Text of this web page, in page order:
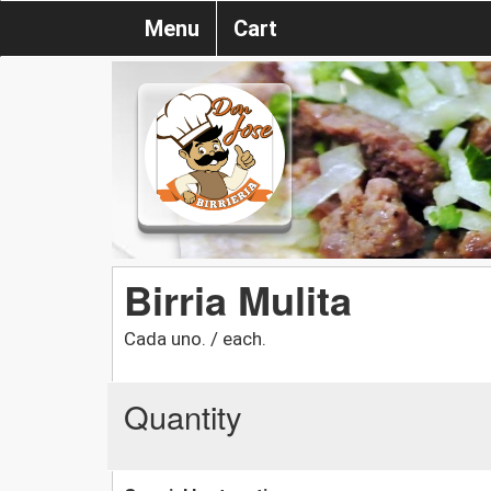
Menu Cart
Birria Mulita
Cada uno. / each.
Quantity